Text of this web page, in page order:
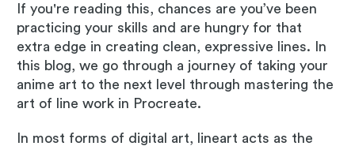
If you're reading this, chances are you’ve been
practicing your skills and are hungry for that
extra edge in creating clean, expressive lines. In
this blog, we go through a journey of taking your
anime art to the next level through mastering the
art of line work in Procreate.
In most forms of digital art, lineart acts as the